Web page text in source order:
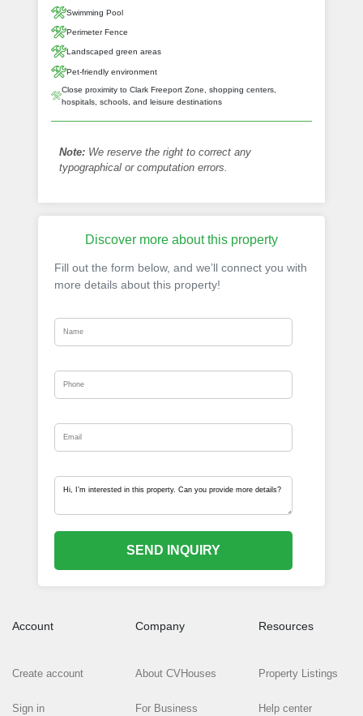
Swimming Pool
Perimeter Fence
Landscaped green areas
Pet-friendly environment
Close proximity to Clark Freeport Zone, shopping centers,
hospitals, schools, and leisure destinations
Note: We reserve the right to correct any
typographical or computation errors.
Discover more about this property
Fill out the form below, and we’ll connect you with
more details about this property!
SEND INQUIRY
Account
Create account
Sign in
Company
About CVHouses
For Business
Resources
Property Listings
Help center